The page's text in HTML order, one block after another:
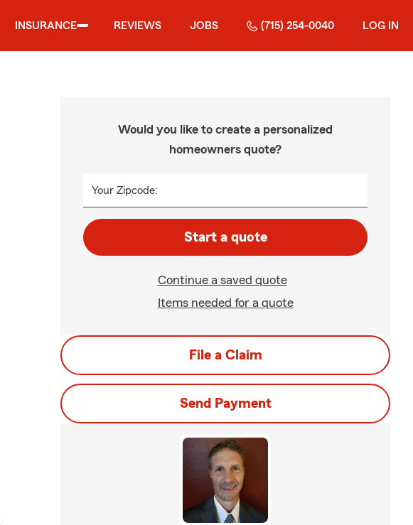
INSURANCE REVIEWS JOBS (715) 254-0040 LOG IN
Would you like to create a personalized
homeowners quote?
Your Zipcode:
Start a quote
Continue a saved quote
Items needed for a quote
File a Claim
Send Payment